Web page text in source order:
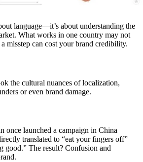
language—it’s about understanding the
What works in one country may not
misstep can cost your brand credibility.
the cultural nuances of localization,
or even brand damage.
once launched a campaign in China
translated to “eat your fingers off”
good.” The result? Confusion and